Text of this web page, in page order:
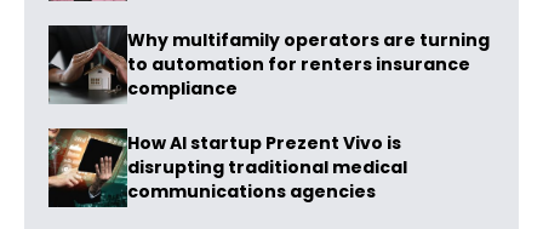
Why multifamily operators are turning
to automation for renters insurance
compliance
How AI startup Prezent Vivo is
disrupting traditional medical
communications agencies